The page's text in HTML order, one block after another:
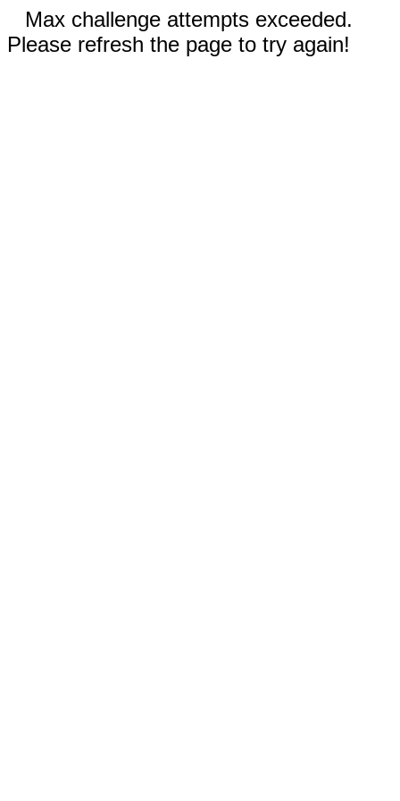
Max challenge attempts exceeded.
Please refresh the page to try again!